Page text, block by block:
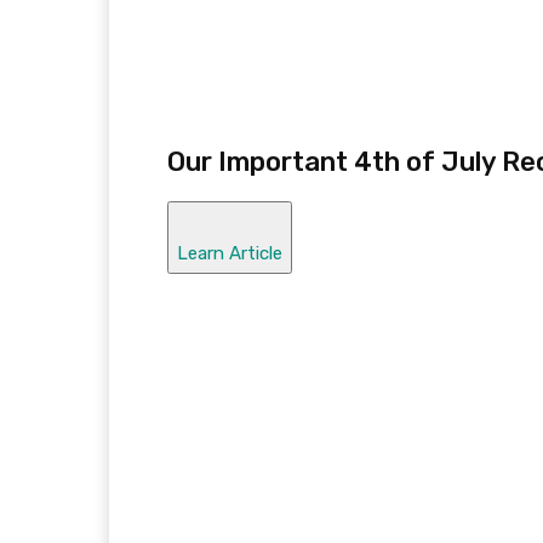
Our Important 4th of July
Learn Article